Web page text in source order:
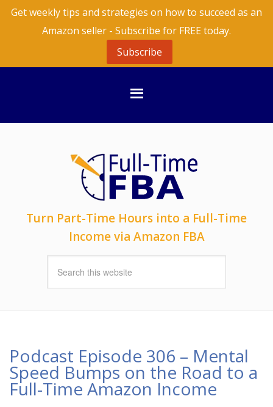
Get weekly tips and strategies on how to succeed as an
Amazon seller - Subscribe for FREE today.
Subscribe
Turn Part-Time Hours into a Full-Time
Income via Amazon FBA
Podcast Episode 306 – Mental
Speed Bumps on the Road to a
Full-Time Amazon Income